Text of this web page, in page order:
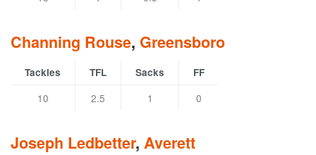
Channing Rouse, Greensboro
Tackles TFL Sacks FF
10 2.5 1 0
Joseph Ledbetter, Averett